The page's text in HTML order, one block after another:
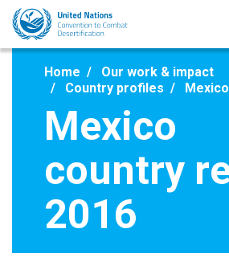
Skip
main
Home
Our work & impact
Country profiles
Mexico
Mexico
country
2016